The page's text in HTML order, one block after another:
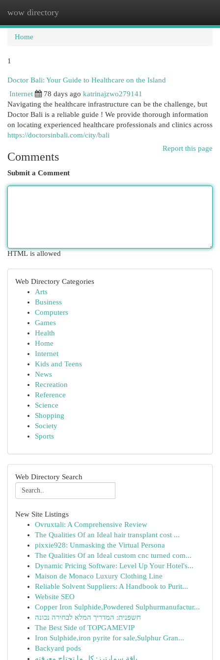
wow directory
Home
1
Doctor Bali: Your Guide to Healthcare on the Island
Internet
78 days ago katrinajzwo279141
Navigating the healthcare infrastructure can be the challenge, but
Doctor Bali is a reliable guide ! We provide thorough information
on locating experienced healthcare professionals and clinics across
https://doctorsinbali.com/city/bali
Report this page
Comments
Submit a Comment
HTML is allowed
Web Directory Categories
Arts
Business
Computers
Games
Health
Home
Internet
Kids and Teens
News
Recreation
Reference
Science
Shopping
Society
Sports
Web Directory Search
New Site Listings
Ovruxtali: A Comprehensive Review
The Qualities Of an Ideal hair transplant cost ...
pixxie928: Unmasking the Virtual Persona
The Qualities Of an Ideal custom cnc turned com...
Dynamic Pricing Software: Level Up Your Hotel's...
Maison de Monaco Luxury Clothing Line
Reliable Solvent Suppliers: A Handbook to Purit...
Website SEO
Copper Iron Sulphide,Powdered Sulphurmanufactur...
חשפנית: המדריך המלא לבחירה נכונה
The Best Side of TOPGAMEVIP
Iron Sulphide,iron pyrite for sale,Sulphur Gran...
Backyard pods